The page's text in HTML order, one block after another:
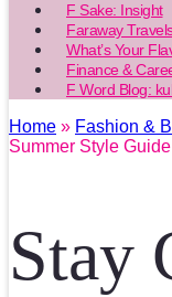
F Sake: Insight
Faraway
What’s Your
Finance &
F Word Blog:
Home » Fashion &
Summer Style Guide
Stay